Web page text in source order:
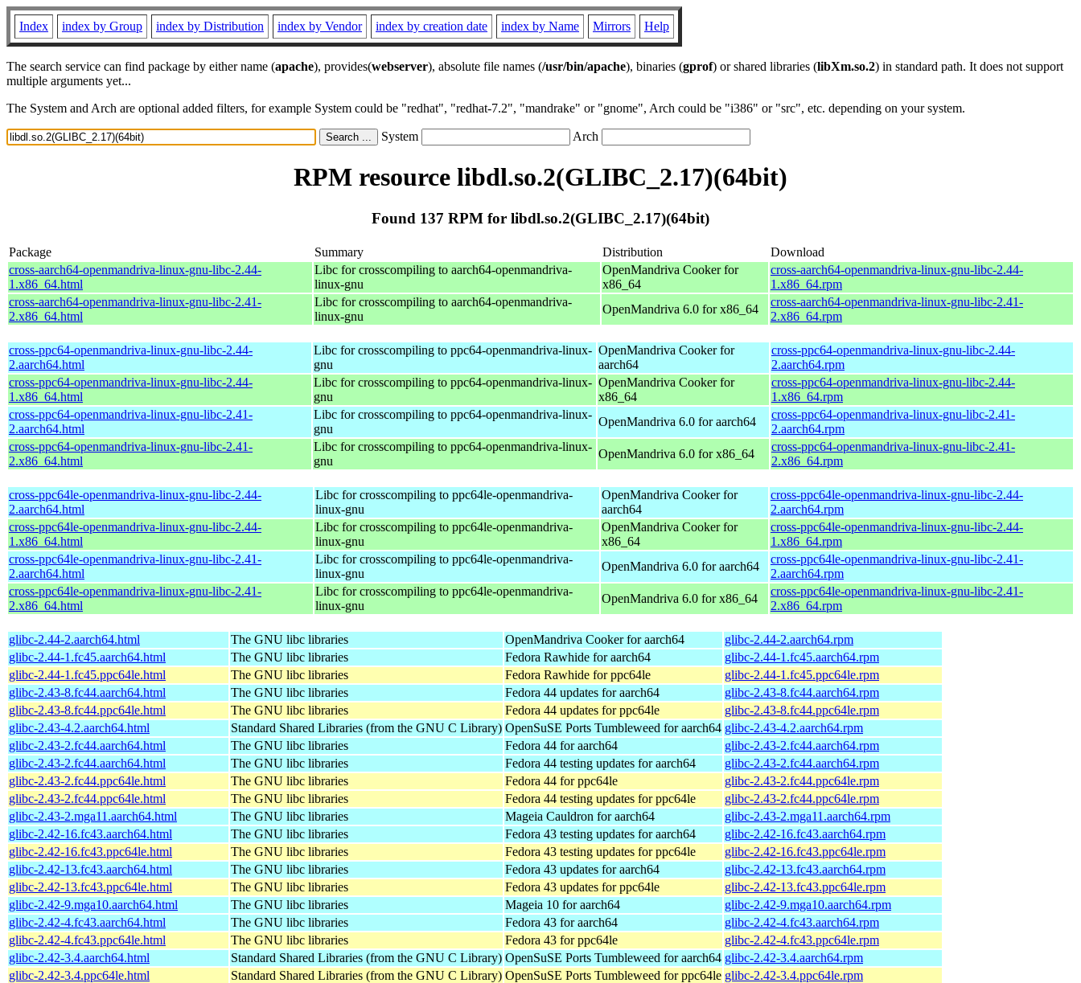
Index index by Group index by Distribution index by Vendor index by creation date index by Name Mirrors Help
The search service can find package by either name (apache), provides(webserver), absolute file names (/usr/bin/apache), binaries (gprof) or shared libraries (libXm.so.2) in standard path. It does not support
multiple arguments yet...
The System and Arch are optional added filters, for example System could be "redhat", "redhat-7.2", "mandrake" or "gnome", Arch could be "i386" or "src", etc. depending on your system.
System Arch
RPM resource libdl.so.2(GLIBC_2.17)(64bit)
Found 137 RPM for libdl.so.2(GLIBC_2.17)(64bit)
Package Summary Distribution
Download
cross-aarch64-openmandriva-linux-gnu-libc-2.44-
1.x86_64.html
Libc for crosscompiling to aarch64-openmandriva-
linux-gnu
OpenMandriva Cooker for
x86_64
cross-aarch64-openmandriva-linux-gnu-libc-2.44-
1.x86_64.rpm
cross-aarch64-openmandriva-linux-gnu-libc-2.41-
2.x86_64.html
Libc for crosscompiling to aarch64-openmandriva-
linux-gnu
OpenMandriva 6.0 for x86_64
cross-aarch64-openmandriva-linux-gnu-libc-2.41-
2.x86_64.rpm
cross-ppc64-openmandriva-linux-gnu-libc-2.44-
2.aarch64.html
Libc for crosscompiling to ppc64-openmandriva-linux-
gnu
OpenMandriva Cooker for
aarch64
cross-ppc64-openmandriva-linux-gnu-libc-2.44-
2.aarch64.rpm
cross-ppc64-openmandriva-linux-gnu-libc-2.44-
1.x86_64.html
Libc for crosscompiling to ppc64-openmandriva-linux-
gnu
OpenMandriva Cooker for
x86_64
cross-ppc64-openmandriva-linux-gnu-libc-2.44-
1.x86_64.rpm
cross-ppc64-openmandriva-linux-gnu-libc-2.41-
2.aarch64.html
Libc for crosscompiling to ppc64-openmandriva-linux-
gnu
OpenMandriva 6.0 for aarch64
cross-ppc64-openmandriva-linux-gnu-libc-2.41-
2.aarch64.rpm
cross-ppc64-openmandriva-linux-gnu-libc-2.41-
2.x86_64.html
Libc for crosscompiling to ppc64-openmandriva-linux-
gnu
OpenMandriva 6.0 for x86_64
cross-ppc64-openmandriva-linux-gnu-libc-2.41-
2.x86_64.rpm
cross-ppc64le-openmandriva-linux-gnu-libc-2.44-
2.aarch64.html
Libc for crosscompiling to ppc64le-openmandriva-
linux-gnu
OpenMandriva Cooker for
aarch64
cross-ppc64le-openmandriva-linux-gnu-libc-2.44-
2.aarch64.rpm
cross-ppc64le-openmandriva-linux-gnu-libc-2.44-
1.x86_64.html
Libc for crosscompiling to ppc64le-openmandriva-
linux-gnu
OpenMandriva Cooker for
x86_64
cross-ppc64le-openmandriva-linux-gnu-libc-2.44-
1.x86_64.rpm
cross-ppc64le-openmandriva-linux-gnu-libc-2.41-
2.aarch64.html
Libc for crosscompiling to ppc64le-openmandriva-
linux-gnu
OpenMandriva 6.0 for aarch64
cross-ppc64le-openmandriva-linux-gnu-libc-2.41-
2.aarch64.rpm
cross-ppc64le-openmandriva-linux-gnu-libc-2.41-
2.x86_64.html
Libc for crosscompiling to ppc64le-openmandriva-
linux-gnu
OpenMandriva 6.0 for x86_64
cross-ppc64le-openmandriva-linux-gnu-libc-2.41-
2.x86_64.rpm
glibc-2.44-2.aarch64.html The GNU libc libraries OpenMandriva Cooker for aarch64
glibc-2.44-2.aarch64.rpm
glibc-2.44-1.fc45.aarch64.html
The GNU libc libraries Fedora Rawhide for aarch64
glibc-2.44-1.fc45.aarch64.rpm
glibc-2.44-1.fc45.ppc64le.html
The GNU libc libraries Fedora Rawhide for ppc64le
glibc-2.44-1.fc45.ppc64le.rpm
glibc-2.43-8.fc44.aarch64.html
The GNU libc libraries Fedora 44 updates for aarch64
glibc-2.43-8.fc44.aarch64.rpm
glibc-2.43-8.fc44.ppc64le.html
The GNU libc libraries Fedora 44 updates for ppc64le
glibc-2.43-8.fc44.ppc64le.rpm
glibc-2.43-4.2.aarch64.html
Standard Shared Libraries (from the GNU C Library) OpenSuSE Ports Tumbleweed for aarch64 glibc-2.43-4.2.aarch64.rpm
glibc-2.43-2.fc44.aarch64.html
The GNU libc libraries Fedora 44 for aarch64
glibc-2.43-2.fc44.aarch64.rpm
glibc-2.43-2.fc44.aarch64.html
The GNU libc libraries Fedora 44 testing updates for aarch64
glibc-2.43-2.fc44.aarch64.rpm
glibc-2.43-2.fc44.ppc64le.html
The GNU libc libraries Fedora 44 for ppc64le
glibc-2.43-2.fc44.ppc64le.rpm
glibc-2.43-2.fc44.ppc64le.html
The GNU libc libraries Fedora 44 testing updates for ppc64le
glibc-2.43-2.fc44.ppc64le.rpm
glibc-2.43-2.mga11.aarch64.html
The GNU libc libraries Mageia Cauldron for aarch64
glibc-2.43-2.mga11.aarch64.rpm
glibc-2.42-16.fc43.aarch64.html
The GNU libc libraries Fedora 43 testing updates for aarch64
glibc-2.42-16.fc43.aarch64.rpm
glibc-2.42-16.fc43.ppc64le.html
The GNU libc libraries Fedora 43 testing updates for ppc64le
glibc-2.42-16.fc43.ppc64le.rpm
glibc-2.42-13.fc43.aarch64.html
The GNU libc libraries Fedora 43 updates for aarch64
glibc-2.42-13.fc43.aarch64.rpm
glibc-2.42-13.fc43.ppc64le.html
The GNU libc libraries Fedora 43 updates for ppc64le
glibc-2.42-13.fc43.ppc64le.rpm
glibc-2.42-9.mga10.aarch64.html
The GNU libc libraries Mageia 10 for aarch64
glibc-2.42-9.mga10.aarch64.rpm
glibc-2.42-4.fc43.aarch64.html
The GNU libc libraries Fedora 43 for aarch64
glibc-2.42-4.fc43.aarch64.rpm
glibc-2.42-4.fc43.ppc64le.html
The GNU libc libraries Fedora 43 for ppc64le
glibc-2.42-4.fc43.ppc64le.rpm
glibc-2.42-3.4.aarch64.html
Standard Shared Libraries (from the GNU C Library) OpenSuSE Ports Tumbleweed for aarch64 glibc-2.42-3.4.aarch64.rpm
glibc-2.42-3.4.ppc64le.html
Standard Shared Libraries (from the GNU C Library) OpenSuSE Ports Tumbleweed for ppc64le glibc-2.42-3.4.ppc64le.rpm